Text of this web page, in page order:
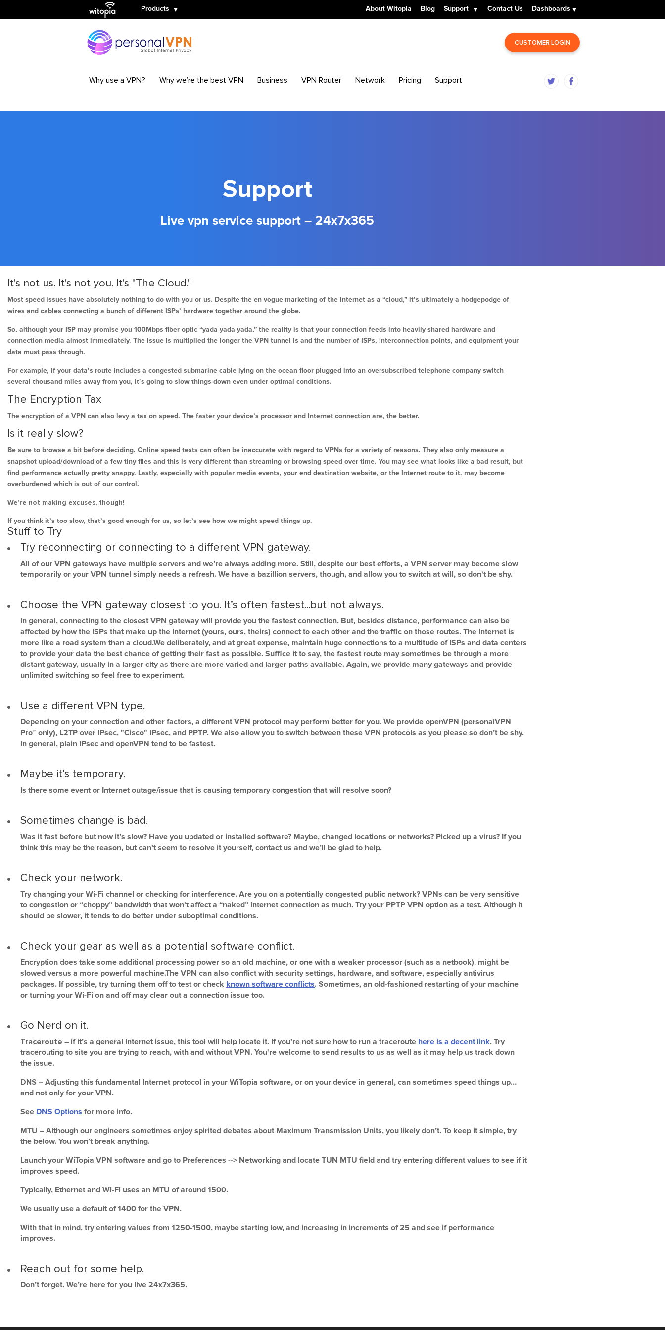
Witopia
Products About Witopia Blog Support Contact Us Dashboards
CUSTOMER LOGIN
Why use a VPN? Why we’re the best VPN Business VPN Router Network Pricing Support
Support
Live vpn service support – 24x7x365
It's not us. It's not you. It's "The Cloud."
Most speed issues have absolutely nothing to do with you or us. Despite the en vogue marketing of the Internet as a “cloud,” it’s ultimately a hodgepodge of
wires and cables connecting a bunch of different ISPs’ hardware together around the globe.
So, although your ISP may promise you 100Mbps fiber optic “yada yada yada,” the reality is that your connection feeds into heavily shared hardware and
connection media almost immediately. The issue is multiplied the longer the VPN tunnel is and the number of ISPs, interconnection points, and equipment your
data must pass through.
For example, if your data’s route includes a congested submarine cable lying on the ocean floor plugged into an oversubscribed telephone company switch
several thousand miles away from you, it’s going to slow things down even under optimal conditions.
The Encryption Tax
The encryption of a VPN can also levy a tax on speed. The faster your device’s processor and Internet connection are, the better.
Is it really slow?
Be sure to browse a bit before deciding. Online speed tests can often be inaccurate with regard to VPNs for a variety of reasons. They also only measure a
snapshot upload/download of a few tiny files and this is very different than streaming or browsing speed over time. You may see what looks like a bad result, but
find performance actually pretty snappy. Lastly, especially with popular media events, your end destination website, or the Internet route to it, may become
overburdened which is out of our control.
We’re not making excuses, though!
If you think it’s too slow, that’s good enough for us, so let’s see how we might speed things up.
Stuff to Try
Try reconnecting or connecting to a different VPN gateway.
All of our VPN gateways have multiple servers and we’re always adding more. Still, despite our best efforts, a VPN server may become slow
temporarily or your VPN tunnel simply needs a refresh. We have a bazillion servers, though, and allow you to switch at will, so don't be shy.
Choose the VPN gateway closest to you. It’s often fastest...but not always.
In general, connecting to the closest VPN gateway will provide you the fastest connection. But, besides distance, performance can also be
affected by how the ISPs that make up the Internet (yours, ours, theirs) connect to each other and the traffic on those routes. The Internet is
more like a road system than a cloud.We deliberately, and at great expense, maintain huge connections to a multitude of ISPs and data centers
to provide your data the best chance of getting their fast as possible. Suffice it to say, the fastest route may sometimes be through a more
distant gateway, usually in a larger city as there are more varied and larger paths available. Again, we provide many gateways and provide
unlimited switching so feel free to experiment.
Use a different VPN type.
Depending on your connection and other factors, a different VPN protocol may perform better for you. We provide openVPN (personalVPN
Pro™ only), L2TP over IPsec, "Cisco" IPsec, and PPTP. We also allow you to switch between these VPN protocols as you please so don’t be shy.
In general, plain IPsec and openVPN tend to be fastest.
Maybe it’s temporary.
Is there some event or Internet outage/issue that is causing temporary congestion that will resolve soon?
Sometimes change is bad.
Was it fast before but now it’s slow? Have you updated or installed software? Maybe, changed locations or networks? Picked up a virus? If you
think this may be the reason, but can’t seem to resolve it yourself, contact us and we’ll be glad to help.
Check your network.
Try changing your Wi-Fi channel or checking for interference. Are you on a potentially congested public network? VPNs can be very sensitive
to congestion or “choppy” bandwidth that won’t affect a “naked” Internet connection as much. Try your PPTP VPN option as a test. Although it
should be slower, it tends to do better under suboptimal conditions.
Check your gear as well as a potential software conflict.
Encryption does take some additional processing power so an old machine, or one with a weaker processor (such as a netbook), might be
slowed versus a more powerful machine.The VPN can also conflict with security settings, hardware, and software, especially antivirus
packages. If possible, try turning them off to test or check known software conflicts. Sometimes, an old-fashioned restarting of your machine
or turning your Wi-Fi on and off may clear out a connection issue too.
Go Nerd on it.
Traceroute – if it’s a general Internet issue, this tool will help locate it. If you’re not sure how to run a traceroute here is a decent link. Try
tracerouting to site you are trying to reach, with and without VPN. You're welcome to send results to us as well as it may help us track down
the issue.
DNS – Adjusting this fundamental Internet protocol in your WiTopia software, or on your device in general, can sometimes speed things up…
and not only for your VPN.
See DNS Options for more info.
MTU – Although our engineers sometimes enjoy spirited debates about Maximum Transmission Units, you likely don’t. To keep it simple, try
the below. You won’t break anything.
Launch your WiTopia VPN software and go to Preferences --> Networking and locate TUN MTU field and try entering different values to see if it
improves speed.
Typically, Ethernet and Wi-Fi uses an MTU of around 1500.
We usually use a default of 1400 for the VPN.
With that in mind, try entering values from 1250-1500, maybe starting low, and increasing in increments of 25 and see if performance
improves.
Reach out for some help.
Don’t forget. We’re here for you live 24x7x365.